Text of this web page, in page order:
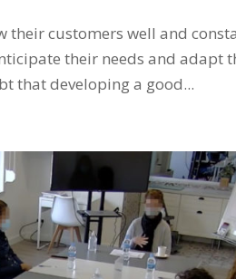
their customers well and
their needs and adapt
that developing a good...